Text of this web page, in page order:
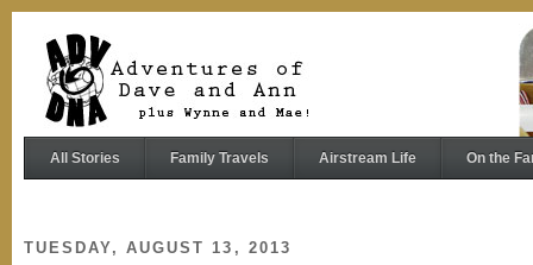
All Stories Family Travels Airstream Life On the
TUESDAY, AUGUST 13, 2013